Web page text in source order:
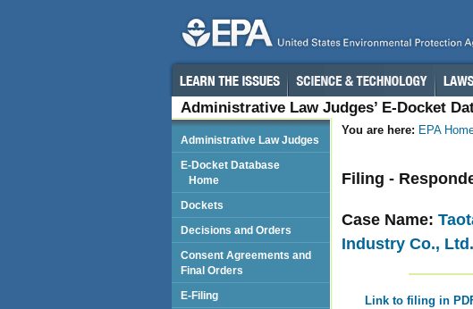
Administrative Law Judges’ E-Docket
You are here: EPA
Filing -
Case Name:
Industry Co., Ltd.
Link to filing in
Administrative Law Judges
E-Docket Database
Home
Dockets
Decisions and Orders
Consent Agreements and
Final Orders
E-Filing